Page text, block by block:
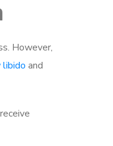
However,
and